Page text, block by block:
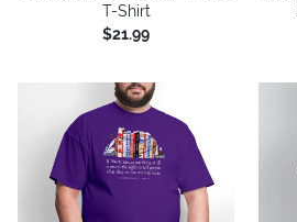
T-Shirt
$21.99